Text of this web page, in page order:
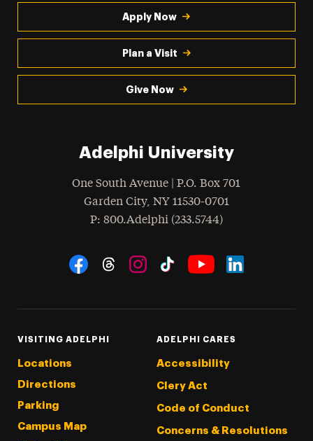
Apply Now
Plan a Visit
Give Now
Adelphi University
One South Avenue | P.O. Box 701
Garden City, NY 11530-0701
Phone
: 800.Adelphi (233.5744)
Social Navigation
VISITING ADELPHI
Locations
Directions
Parking
Campus Map
ADELPHI CARES
Accessibility
Clery Act
Code of Conduct
Concerns & Resolutions